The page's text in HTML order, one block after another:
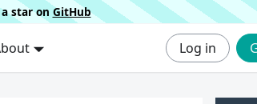
star on GitHub
Log in